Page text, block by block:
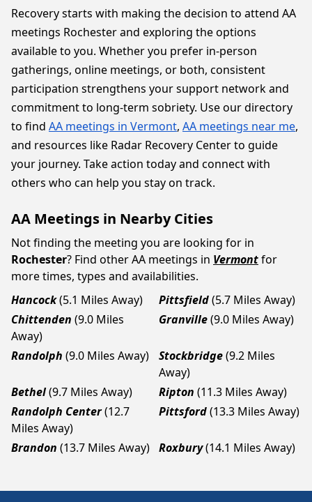
Recovery starts with making the decision to attend AA
meetings Rochester and exploring the options
available to you. Whether you prefer in-person
gatherings, online meetings, or both, consistent
participation strengthens your support network and
commitment to long-term sobriety. Use our directory
to find AA meetings in Vermont, AA meetings near me,
and resources like Radar Recovery Center to guide
your journey. Take action today and connect with
others who can help you stay on track.
AA Meetings in Nearby Cities
Not finding the meeting you are looking for in
Rochester? Find other AA meetings in Vermontfor
more times, types and availabilities.
Hancock(5.1 Miles Away) Pittsfield(5.7 Miles Away)
Chittenden (9.0 Miles
Away)
Granville(9.0 Miles Away)
Randolph (9.0 Miles Away) Stockbridge(9.2 Miles
Away)
Bethel(9.7 Miles Away) Ripton (11.3 Miles Away)
Randolph Center(12.7
Miles Away)
Pittsford(13.3 Miles Away)
Brandon (13.7 Miles Away) Roxbury(14.1 Miles Away)